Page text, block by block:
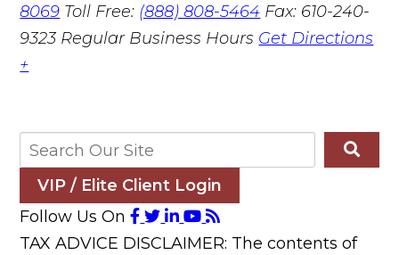
8069 Toll Free: (888) 808-5464 Fax: 610-240-
9323 Regular Business Hours Get Directions
+
VIP / Elite Client Login
Follow Us On
TAX ADVICE DISCLAIMER: The contents of